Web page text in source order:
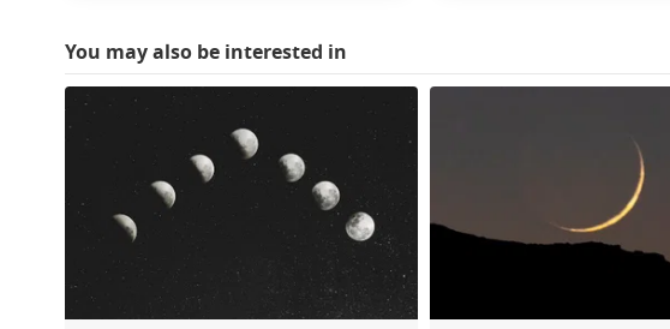
You may also be interested in